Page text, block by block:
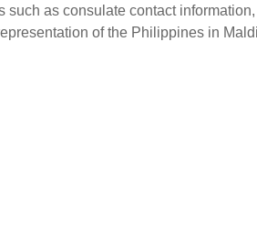
as consulate contact
of the Philippines in